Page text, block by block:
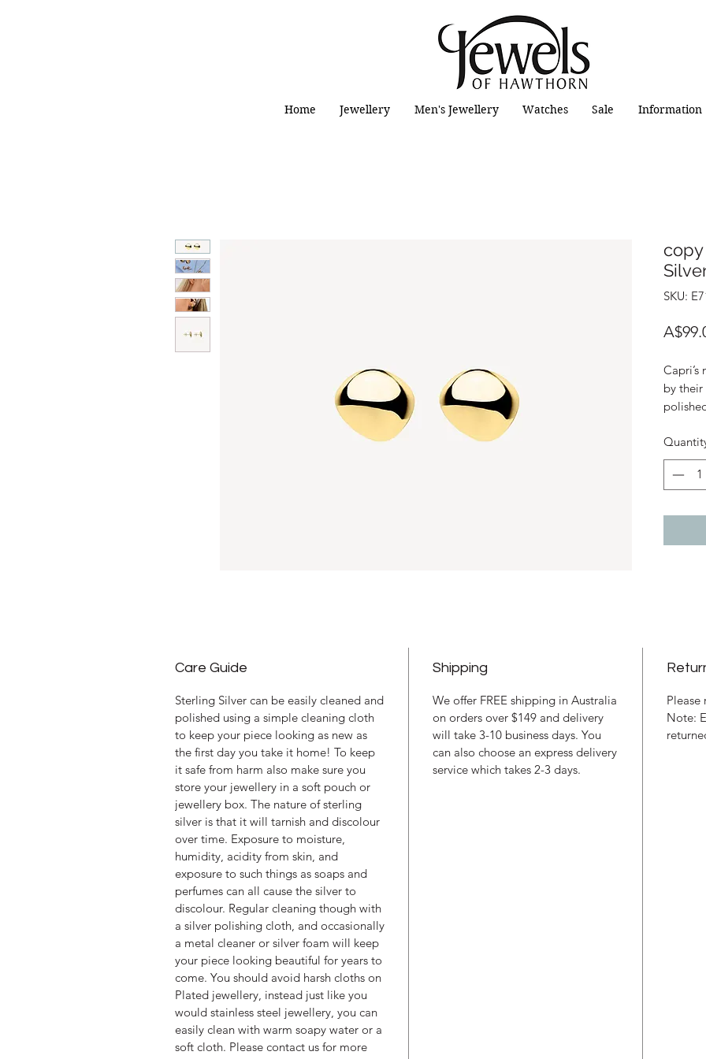
Home Jewellery Men's Jewellery Watches Sale Information
copy
SKU:
Capri’s
by their
earthy
the
in
Care Guide
Sterling Silver can be easily cleaned and
polished using a simple cleaning cloth
to keep your piece looking as new as
the first day you take it home! To keep
it safe from harm also make sure you
store your jewellery in a soft pouch or
jewellery box. The nature of sterling
silver is that it will tarnish and discolour
over time. Exposure to moisture,
humidity, acidity from skin, and
exposure to such things as soaps and
perfumes can all cause the silver to
discolour. Regular cleaning though with
a silver polishing cloth, and occasionally
a metal cleaner or silver foam will keep
your piece looking beautiful for years to
come. You should avoid harsh cloths on
Plated jewellery, instead just like you
would stainless steel jewellery, you can
easily clean with warm soapy water or a
soft cloth. Please contact us for more
Shipping
We offer FREE shipping in Australia
on orders over $149 and delivery
will take 3-10 business days. You
can also choose an express delivery
service which takes 2-3 days.
Please
Note: